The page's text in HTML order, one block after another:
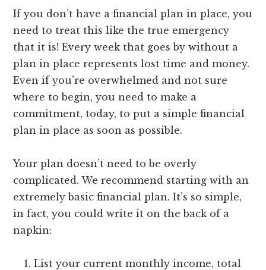
If you don’t have a financial plan in place, you
need to treat this like the true emergency
that it is! Every week that goes by without a
plan in place represents lost time and money.
Even if you’re overwhelmed and not sure
where to begin, you need to make a
commitment, today, to put a simple financial
plan in place as soon as possible.
Your plan doesn’t need to be overly
complicated. We recommend starting with an
extremely basic financial plan. It’s so simple,
in fact, you could write it on the back of a
napkin:
List your current monthly income, total